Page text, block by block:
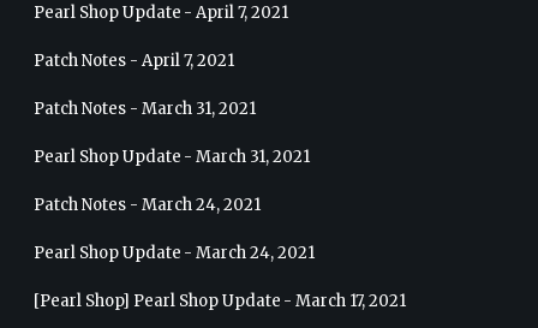
Pearl Shop Update - April 7, 2021
Patch Notes - April 7, 2021
Patch Notes - March 31, 2021
Pearl Shop Update - March 31, 2021
Patch Notes - March 24, 2021
Pearl Shop Update - March 24, 2021
[Pearl Shop] Pearl Shop Update - March 17, 2021